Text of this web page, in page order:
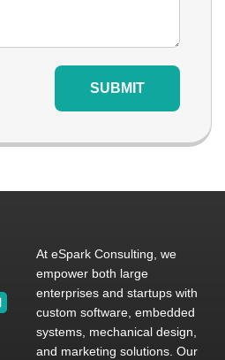
SUBMIT
At eSpark Consulting, we
empower both large
enterprises and startups with
custom software, embedded
systems, mechanical design,
and marketing solutions. Our